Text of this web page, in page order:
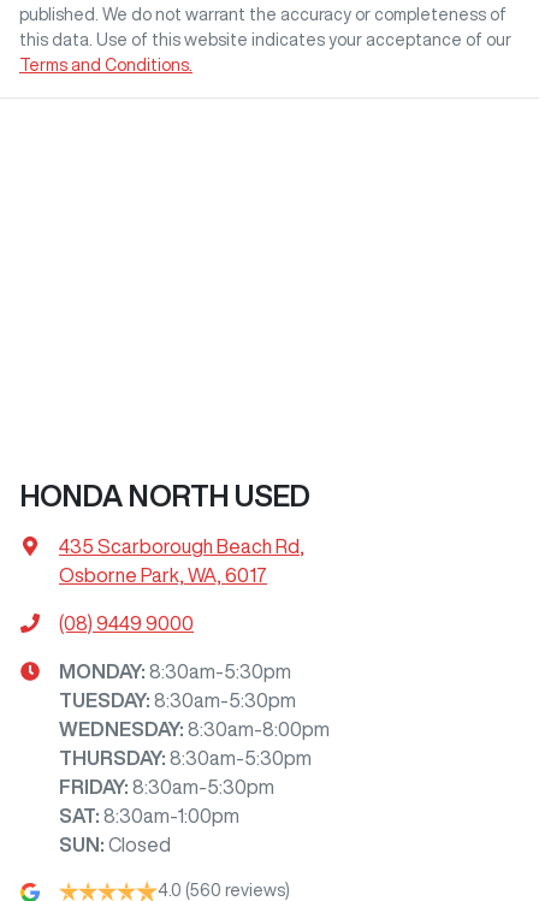
published. We do not warrant the accuracy or completeness of
this data. Use of this website indicates your acceptance of our
Terms and Conditions.
HONDA NORTH USED
435 Scarborough Beach Rd
Osborne Park, WA, 6017
(08) 9449 9000
MONDAY: 8:30am-5:30pm
TUESDAY: 8:30am-5:30pm
WEDNESDAY: 8:30am-8:00pm
THURSDAY: 8:30am-5:30pm
FRIDAY: 8:30am-5:30pm
SAT: 8:30am-1:00pm
SUN : Closed
4.0 (560 reviews)